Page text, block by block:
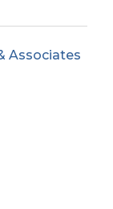
Associates